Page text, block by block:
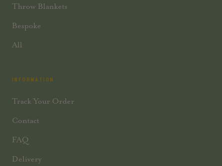
Throw Blankets
Bespoke
All
INFORMATION
Track Your Order
Contact
FAQ
Delivery